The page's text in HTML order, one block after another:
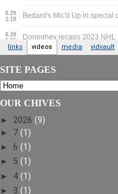
SITE PAGES
OUR CHIVES
► 2026 (9)
► 7 (1)
► 6 (1)
► 5 (1)
► 4 (1)
► 3 (1)